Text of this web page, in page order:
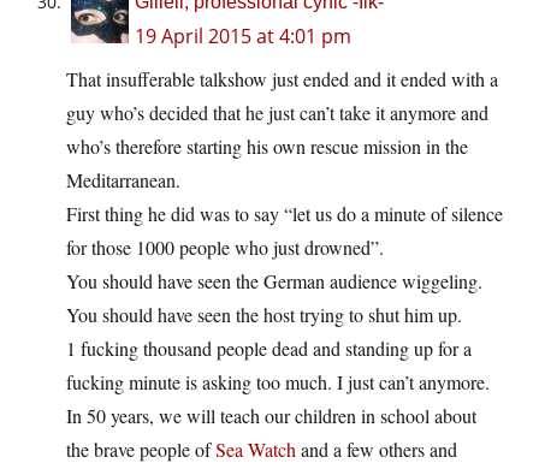
19 April 2015 at 4:01 pm
That insufferable talkshow just ended and it ended with a
guy who’s decided that he just can’t take it anymore and
who’s therefore starting his own rescue mission in the
Meditarranean.
First thing he did was to say “let us do a minute of silence
for those 1000 people who just drowned”.
You should have seen the German audience wiggeling.
You should have seen the host trying to shut him up.
1 fucking thousand people dead and standing up for a
fucking minute is asking too much. I just can’t anymore.
In 50 years, we will teach our children in school about
the brave people ofSea Watch and a few others and